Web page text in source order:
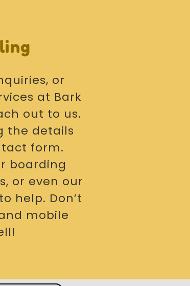
or
at Bark
out to us.
the details
form.
boarding
or even our
help. Don’t
mobile